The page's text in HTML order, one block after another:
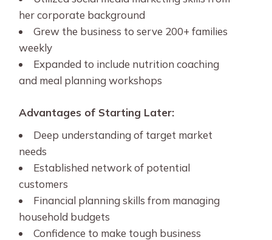
her corporate background
Grew the business to serve 200+ families
weekly
Expanded to include nutrition coaching
and meal planning workshops
Advantages of Starting Later:
Deep understanding of target market
needs
Established network of potential
customers
Financial planning skills from managing
household budgets
Confidence to make tough business